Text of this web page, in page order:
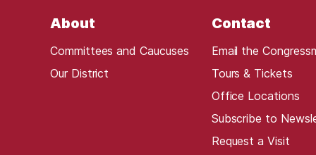
About
Committees and Caucuses
Our District
Contact
Email the
Tours & Tickets
Office Locations
Subscribe to
Request a Visit